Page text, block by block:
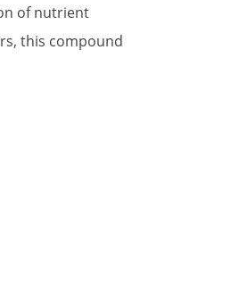
of nutrient
this compound